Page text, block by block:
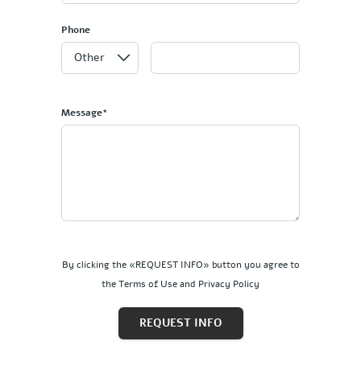
Phone
Message*
By clicking the «REQUEST INFO» button you agree to
the Terms of Use and Privacy Policy
REQUEST INFO